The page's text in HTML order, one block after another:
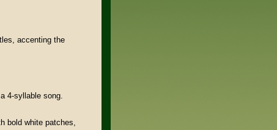
accenting the
4-syllable song.
bold white patches,